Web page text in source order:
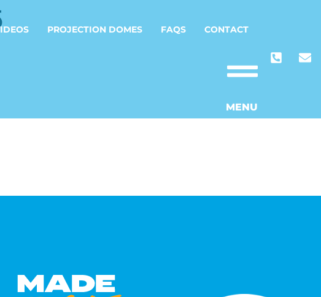
PROJECTION DOMES FAQS CONTACT
MENU